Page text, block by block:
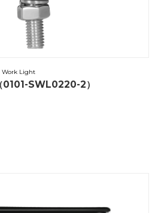
Work Light
SWL0220-2）